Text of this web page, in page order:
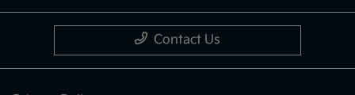
Contact Us